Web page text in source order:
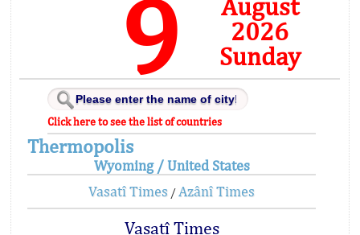
9
August
2026
Sunday
Click here to see the list of countries
Thermopolis
Wyoming / United States
Vasatî Times / Azânî Times
Vasatî Times